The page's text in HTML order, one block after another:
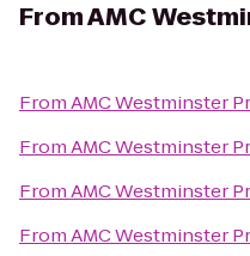
FromAMC
FromAMC Westminster
FromAMC Westminster
FromAMC Westminster
FromAMC Westminster